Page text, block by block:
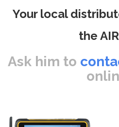
Your local
the
Ask him to